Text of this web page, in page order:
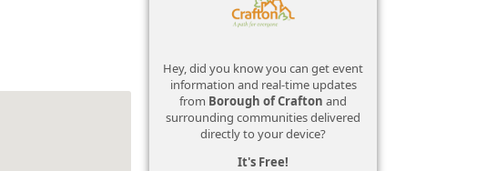
Hey, did you know you can get event
information and real-time updates
from Borough of Crafton and
surrounding communities delivered
directly to your device?
It's Free!